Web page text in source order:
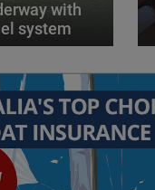
with
system